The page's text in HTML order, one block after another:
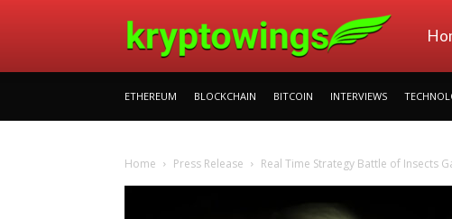
ETHEREUM BLOCKCHAIN BITCOIN INTERVIEWS
Home Press Release Real Time Strategy Battle of Insects